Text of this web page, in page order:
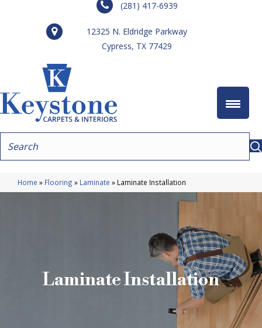
(281) 417-6939
12325 N. Eldridge Parkway
Cypress, TX 77429
Home » Flooring » Laminate » Laminate Installation
Laminate Installation